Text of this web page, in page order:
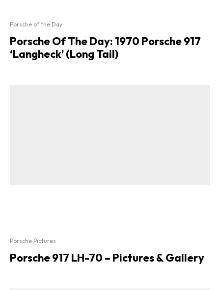
Porsche of the Day
Porsche Of The Day: 1970 Porsche 917
‘Langheck’ (Long Tail)
Porsche Pictures
Porsche 917 LH-70 – Pictures & Gallery